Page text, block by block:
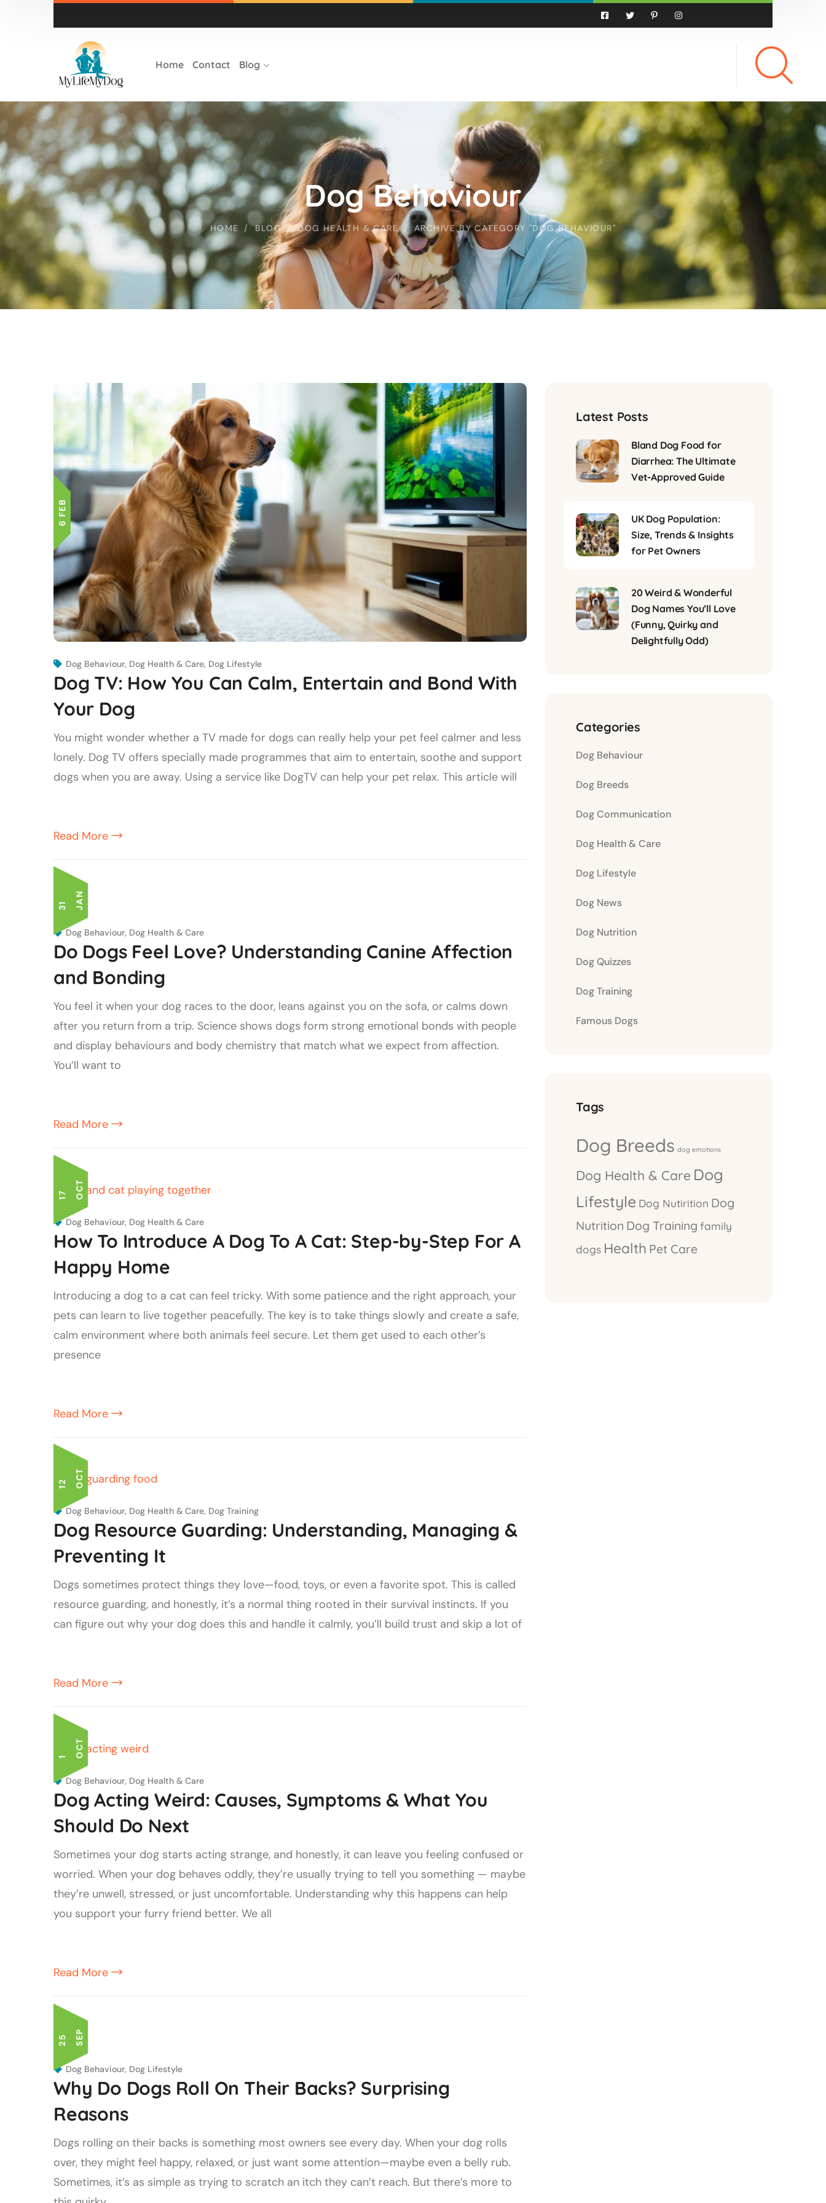
Home Contact Blog
HOME BLOG DOG HEALTH & CARE ARCHIVE BY CATEGORY "DOG BEHAVIOUR"
Dog Behaviour
6 FEB
Dog Behaviour, Dog Health & Care, Dog Lifestyle
Dog TV: How You Can Calm, Entertain and Bond With
Your Dog
You might wonder whether a TV made for dogs can really help your pet feel calmer and less
lonely. Dog TV offers specially made programmes that aim to entertain, soothe and support
dogs when you are away. Using a service like DogTV can help your pet relax. This article will
Read More
3
1
J
A N
Dog Behaviour, Dog Health & Care
Do Dogs Feel Love? Understanding Canine Affection
and Bonding
You feel it when your dog races to the door, leans against you on the sofa, or calms down
after you return from a trip. Science shows dogs form strong emotional bonds with people
and display behaviours and body chemistry that match what we expect from affection.
You’ll want to
Read More
1
7
O
C T
Dog Behaviour, Dog Health & Care
How To Introduce A Dog To A Cat: Step-by-Step For A
Happy Home
Introducing a dog to a cat can feel tricky. With some patience and the right approach, your
pets can learn to live together peacefully. The key is to take things slowly and create a safe,
calm environment where both animals feel secure. Let them get used to each other’s
presence
Read More
1
2
O
C T
Dog Behaviour, Dog Health & Care, Dog Training
Dog Resource Guarding: Understanding, Managing &
Preventing It
Dogs sometimes protect things they love—food, toys, or even a favorite spot. This is called
resource guarding, and honestly, it’s a normal thing rooted in their survival instincts. If you
can figure out why your dog does this and handle it calmly, you’ll build trust and skip a lot of
Read More
1
O
C T
Dog Behaviour, Dog Health & Care
Dog Acting Weird: Causes, Symptoms & What You
Should Do Next
Sometimes your dog starts acting strange, and honestly, it can leave you feeling confused or
worried. When your dog behaves oddly, they’re usually trying to tell you something — maybe
they’re unwell, stressed, or just uncomfortable. Understanding why this happens can help
you support your furry friend better. We all
Read More
2
5
S
E P
Dog Behaviour, Dog Lifestyle
Why Do Dogs Roll On Their Backs? Surprising
Reasons
Dogs rolling on their backs is something most owners see every day. When your dog rolls
over, they might feel happy, relaxed, or just want some attention—maybe even a belly rub.
Sometimes, it’s as simple as trying to scratch an itch they can’t reach. But there’s more to
Latest Posts
Bland Dog Food for
Diarrhea: The Ultimate
Vet-Approved Guide
UK Dog Population:
Size, Trends & Insights
for Pet Owners
20 Weird & Wonderful
Dog Names You’ll Love
(Funny, Quirky and
Delightfully Odd)
Categories
Dog Behaviour
Dog Breeds
Dog Communication
Dog Health & Care
Dog Lifestyle
Dog News
Dog Nutrition
Dog Quizzes
Dog Training
Famous Dogs
Tags
Dog Breeds dog emotions
Dog Health & Care Dog
Lifestyle Dog Nutirition Dog
Nutrition Dog Training family
dogs Health Pet Care